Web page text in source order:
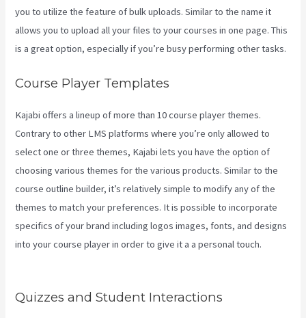
you to utilize the feature of bulk uploads. Similar to the name it
allows you to upload all your files to your courses in one page. This
is a great option, especially if you’re busy performing other tasks.
Course Player Templates
Kajabi offers a lineup of more than 10 course player themes.
Contrary to other LMS platforms where you’re only allowed to
select one or three themes, Kajabi lets you have the option of
choosing various themes for the various products. Similar to the
course outline builder, it’s relatively simple to modify any of the
themes to match your preferences. It is possible to incorporate
specifics of your brand including logos images, fonts, and designs
into your course player in order to give it a a personal touch.
Quizzes and Student Interactions